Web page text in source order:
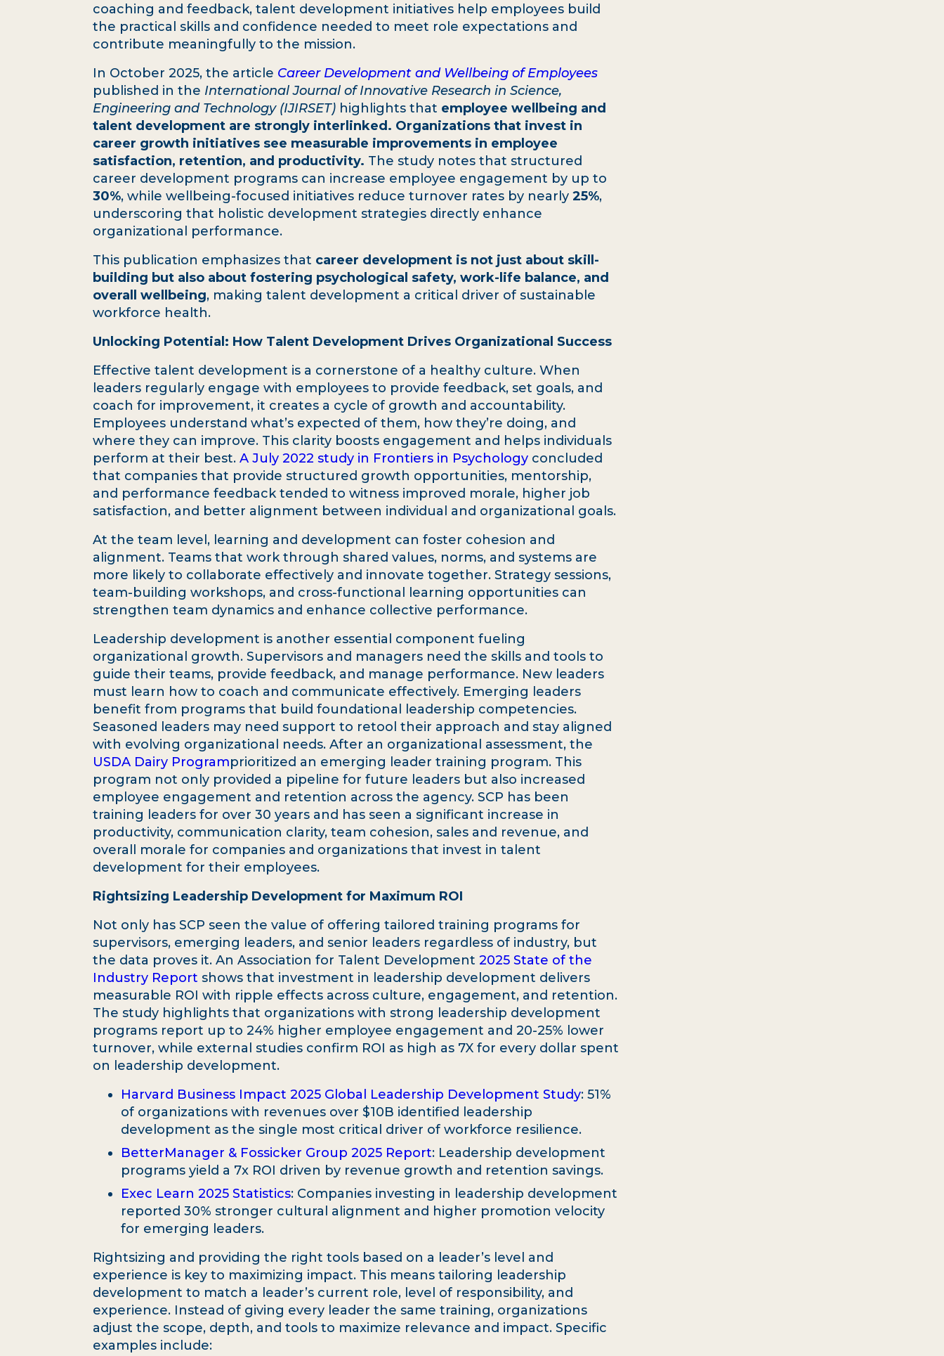
coaching and feedback, talent development initiatives help employees build
the practical skills and confidence needed to meet role expectations and
contribute meaningfully to the mission.
In October 2025, the article Career Development and Wellbeing of Employees
published in the International Journal of Innovative Research in Science,
Engineering and Technology (IJIRSET) highlights that employee wellbeing and
talent development are strongly interlinked. Organizations that invest in
career growth initiatives see measurable improvements in employee
satisfaction, retention, and productivity. The study notes that structured
career development programs can increase employee engagement by up to
30%, while wellbeing-focused initiatives reduce turnover rates by nearly 25%,
underscoring that holistic development strategies directly enhance
organizational performance.
This publication emphasizes that career development is not just about skill-
building but also about fostering psychological safety, work-life balance, and
overall wellbeing, making talent development a critical driver of sustainable
workforce health.
Unlocking Potential: How Talent Development Drives Organizational Success
Effective talent development is a cornerstone of a healthy culture. When
leaders regularly engage with employees to provide feedback, set goals, and
coach for improvement, it creates a cycle of growth and accountability.
Employees understand what’s expected of them, how they’re doing, and
where they can improve. This clarity boosts engagement and helps individuals
perform at their best. A July 2022 study in Frontiers in Psychology concluded
that companies that provide structured growth opportunities, mentorship,
and performance feedback tended to witness improved morale, higher job
satisfaction, and better alignment between individual and organizational goals.
At the team level, learning and development can foster cohesion and
alignment. Teams that work through shared values, norms, and systems are
more likely to collaborate effectively and innovate together. Strategy sessions,
team-building workshops, and cross-functional learning opportunities can
strengthen team dynamics and enhance collective performance.
Leadership development is another essential component fueling
organizational growth. Supervisors and managers need the skills and tools to
guide their teams, provide feedback, and manage performance. New leaders
must learn how to coach and communicate effectively. Emerging leaders
benefit from programs that build foundational leadership competencies.
Seasoned leaders may need support to retool their approach and stay aligned
with evolving organizational needs. After an organizational assessment, the
USDA Dairy Programprioritized an emerging leader training program. This
program not only provided a pipeline for future leaders but also increased
employee engagement and retention across the agency. SCP has been
training leaders for over 30 years and has seen a significant increase in
productivity, communication clarity, team cohesion, sales and revenue, and
overall morale for companies and organizations that invest in talent
development for their employees.
Rightsizing Leadership Development for Maximum ROI
Not only has SCP seen the value of offering tailored training programs for
supervisors, emerging leaders, and senior leaders regardless of industry, but
the data proves it. An Association for Talent Development 2025 State of the
Industry Report shows that investment in leadership development delivers
measurable ROI with ripple effects across culture, engagement, and retention.
The study highlights that organizations with strong leadership development
programs report up to 24% higher employee engagement and 20-25% lower
turnover, while external studies confirm ROI as high as 7X for every dollar spent
on leadership development.
Harvard Business Impact 2025 Global Leadership Development Study: 51%
of organizations with revenues over $10B identified leadership
development as the single most critical driver of workforce resilience.
BetterManager & Fossicker Group 2025 Report: Leadership development
programs yield a 7x ROI driven by revenue growth and retention savings.
Exec Learn 2025 Statistics: Companies investing in leadership development
reported 30% stronger cultural alignment and higher promotion velocity
for emerging leaders.
Rightsizing and providing the right tools based on a leader’s level and
experience is key to maximizing impact. This means tailoring leadership
development to match a leader’s current role, level of responsibility, and
experience. Instead of giving every leader the same training, organizations
adjust the scope, depth, and tools to maximize relevance and impact. Specific
examples include: